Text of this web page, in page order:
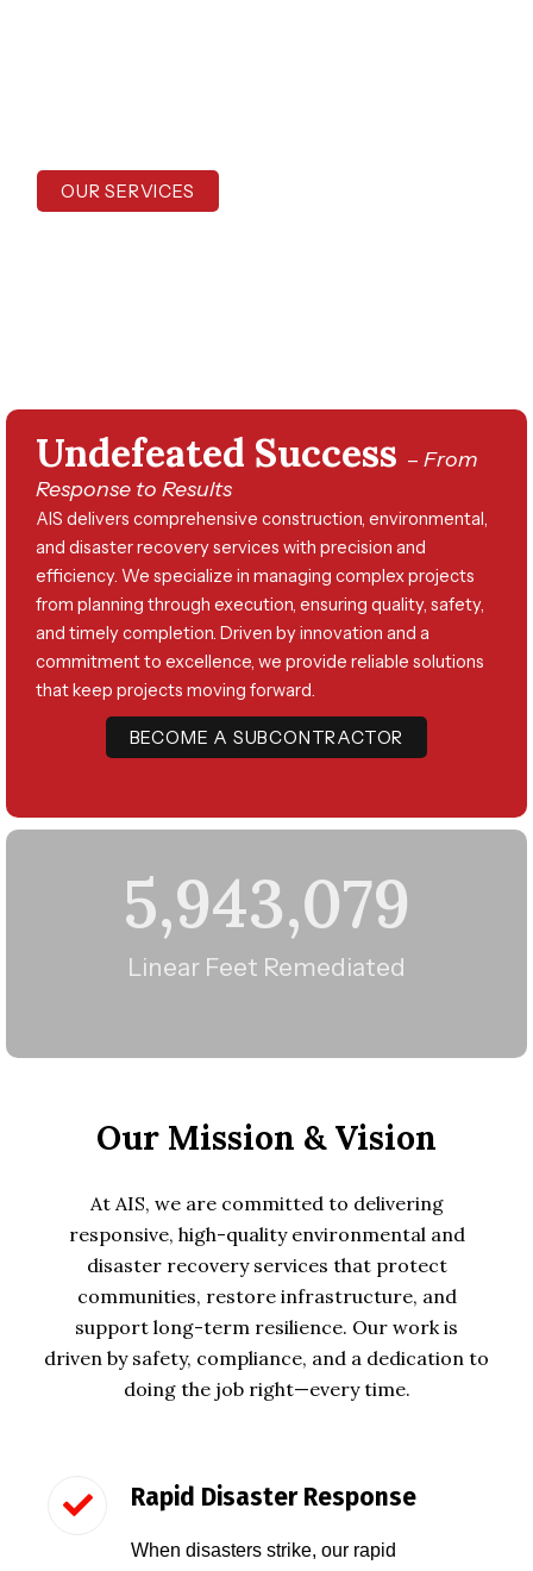
OUR SERVICES
Undefeated Success – From
Response to Results
AIS delivers comprehensive construction, environmental,
and disaster recovery services with precision and
efficiency. We specialize in managing complex projects
from planning through execution, ensuring quality, safety,
and timely completion. Driven by innovation and a
commitment to excellence, we provide reliable solutions
that keep projects moving forward.
BECOME A SUBCONTRACTOR
Linear Feet Remediated
5,943,079
Our Mission & Vision
At AIS, we are committed to delivering
responsive, high-quality environmental and
disaster recovery services that protect
communities, restore infrastructure, and
support long-term resilience. Our work is
driven by safety, compliance, and a dedication to
doing the job right—every time.
Rapid Disaster Response
When disasters strike, our rapid